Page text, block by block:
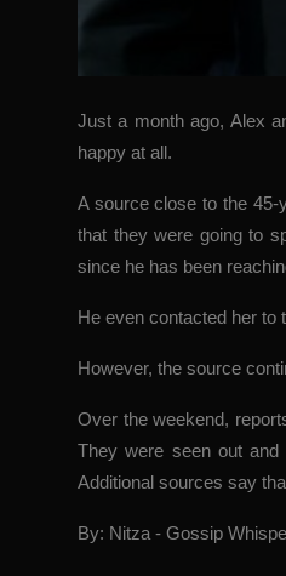
Just a month ago, Alex
happy at all.
A source close to the 45-
that they were going to
since he has been
He even contacted her to
However, the source
Over the weekend,
They were seen out and
Additional sources say
By: Nitza - Gossip